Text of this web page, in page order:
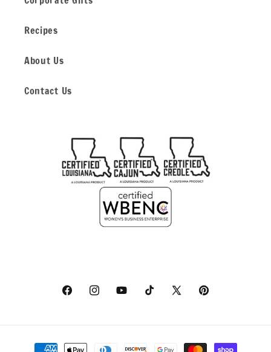
Recipes
About Us
Contact Us
FacebookInstagramYouTubeTikTok X
Pinterest
Payment